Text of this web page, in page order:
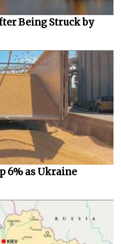
Being Struck by
6% as Ukraine